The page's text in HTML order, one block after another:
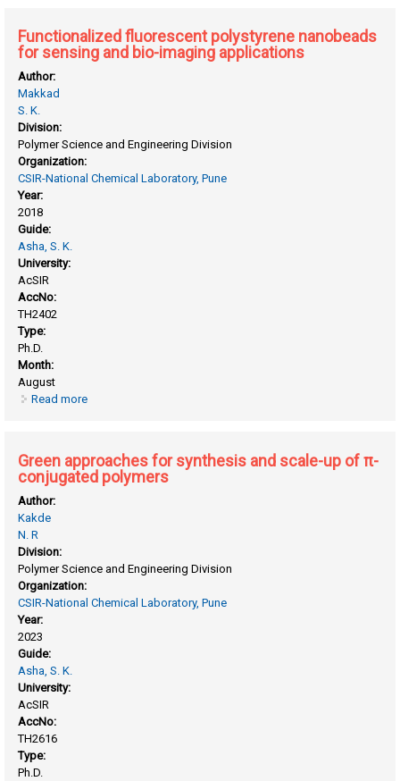
Functionalized fluorescent polystyrene nanobeads
for sensing and bio-imaging applications
Author:
Makkad
S. K.
Division:
Polymer Science and Engineering Division
Organization:
CSIR-National Chemical Laboratory, Pune
Year:
2018
Guide:
Asha, S. K.
University:
AcSIR
AccNo:
TH2402
Type:
Ph.D.
Month:
August
Read more
Green approaches for synthesis and scale-up of π-
conjugated polymers
Author:
Kakde
N. R
Division:
Polymer Science and Engineering Division
Organization:
CSIR-National Chemical Laboratory, Pune
Year:
2023
Guide:
Asha, S. K.
University:
AcSIR
AccNo:
TH2616
Type:
Ph.D.